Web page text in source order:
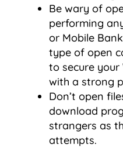
Be wary of
performing
or Mobile
type of open
to secure
with a strong
Don’t open
download
strangers as
attempts.